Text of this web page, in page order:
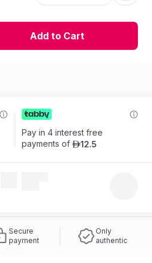
Add to Cart
Pay in 4 interest free
payments of ê12.5
Secure
payment
Only
authentic